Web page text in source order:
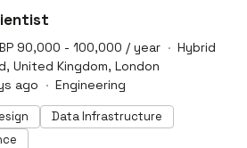
90,000 - 100,000 / year
Hybrid
United Kingdom, London
ago
Engineering
Data Infrastructure